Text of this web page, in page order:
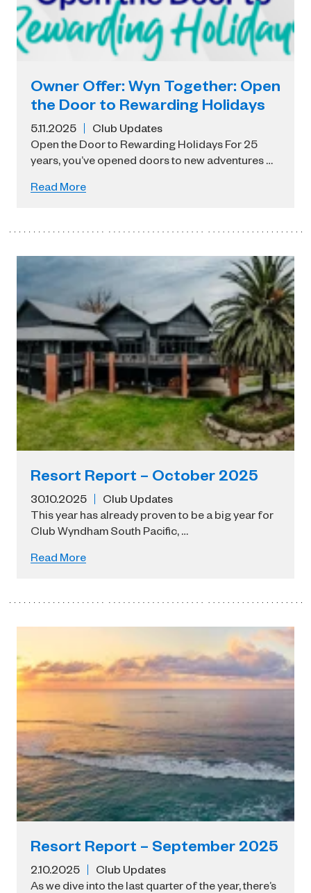
Owner Offer: Wyn Together: Open
the Door to Rewarding Holidays
5.11.2025
Club Updates
Open the Door to Rewarding Holidays For 25
years, you’ve opened doors to new adventures …
Read More
Resort Report – October 2025
30.10.2025
Club Updates
This year has already proven to be a big year for
Club Wyndham South Pacific, …
Read More
Resort Report – September 2025
2.10.2025
Club Updates
As we dive into the last quarter of the year, there’s